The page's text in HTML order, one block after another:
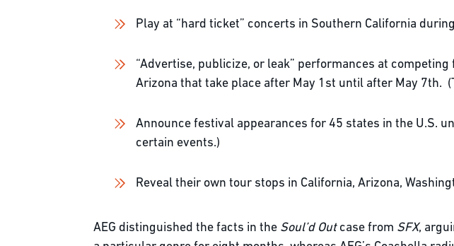
Play at “hard ticket” concerts in Southern California
“Advertise, publicize, or leak” performances at
Arizona that take place after May 1st until after May 7th.
Announce festival appearances for 45 states in the U.S.
certain events.)
Reveal their own tour stops in California, Arizona,
AEG distinguished the facts in the Soul’d Outcase from SFX,